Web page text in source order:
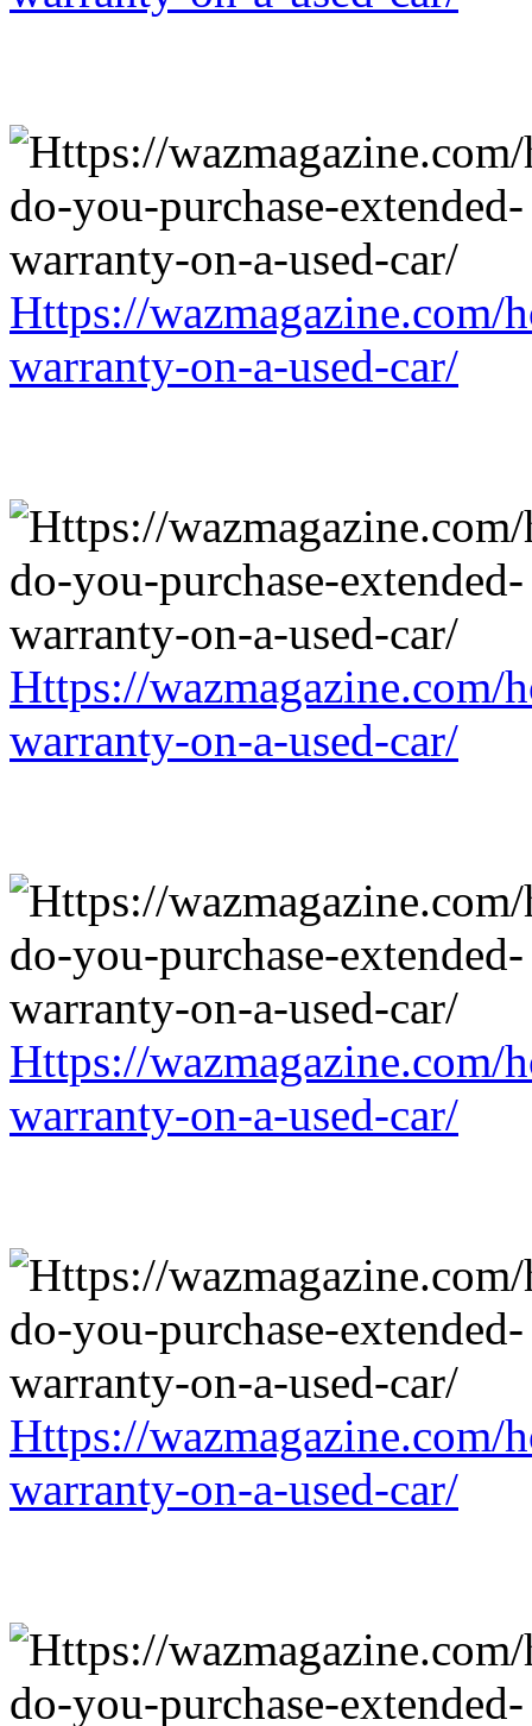
Https://wazmagazine.com/
warranty-on-a-used-car/
Https://wazmagazine.com/
warranty-on-a-used-car/
Https://wazmagazine.com/
warranty-on-a-used-car/
Https://wazmagazine.com/
warranty-on-a-used-car/